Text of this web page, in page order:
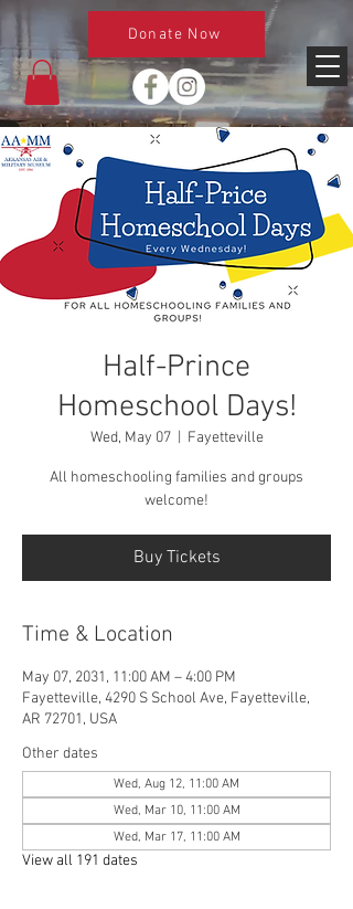
Donate Now
Half-Prince
Homeschool Days!
Wed, May 07
  |
Fayetteville
All homeschooling families and groups
welcome!
Buy Tickets
Time & Location
May 07, 2031, 11:00 AM – 4:00 PM
Fayetteville, 4290 S School Ave, Fayetteville,
AR 72701, USA
Other dates
Wed, Aug 12, 11:00 AM
Wed, Mar 10, 11:00 AM
Wed, Mar 17, 11:00 AM
View all 191 dates